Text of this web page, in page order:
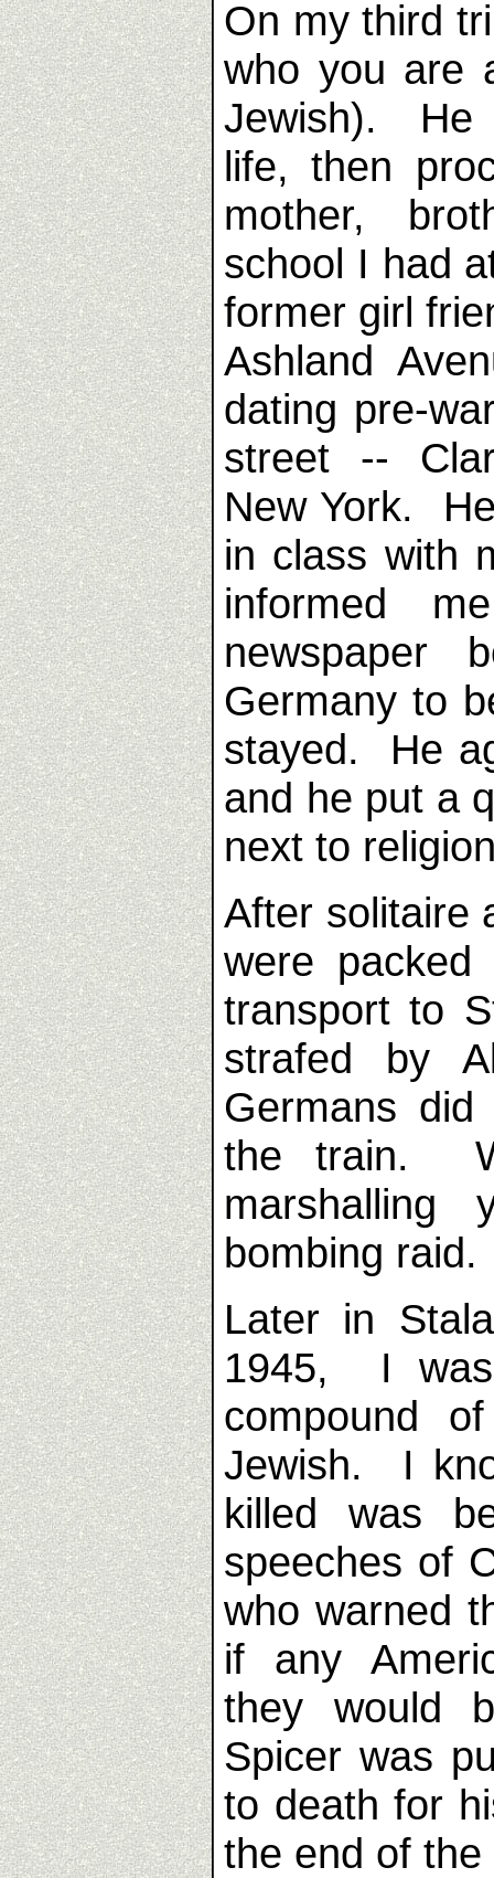
On my third
who you are
Jewish). He
life, then
mother,
school I had
former girl
Ashland
dating pre-
street --
New York.
in class with
informed
Germany to
stayed. He
and he put a
next to
After solitaire
were
transport to
strafed by
Germans
the train.
bombing raid.
Later in
1945, I was
compound
Jewish. I
killed was
speeches of
who warned
if any
they would
Spicer was
to death for
the end of the